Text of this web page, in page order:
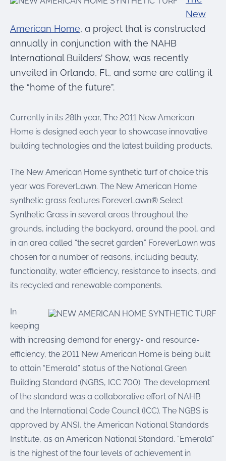
were meant to play
SportsGrass®
Playing at a higher
level.
GolfGreens®
Improve your
EquineGrass®
Revolutionary
New
American Home, a project that is constructed
annually in conjunction with the NAHB
International Builders’ Show, was recently
unveiled in Orlando, Fl., and some are calling it
the “home of the future”.
Currently in its 28th year, The 2011 New American
Home is designed each year to showcase innovative
building technologies and the latest building products.
The New American Home synthetic turf of choice this
year was ForeverLawn. The New American Home
synthetic grass features ForeverLawn® Select
Synthetic Grass in several areas throughout the
grounds, including the backyard, around the pool, and
in an area called “the secret garden.” ForeverLawn was
chosen for a number of reasons, including beauty,
functionality, water efficiency, resistance to insects, and
its recycled and renewable components.
In
keeping
with increasing demand for energy- and resource-
efficiency, the 2011 New American Home is being built
to attain “Emerald” status of the National Green
Building Standard (NGBS, ICC 700). The development
of the standard was a collaborative effort of NAHB
and the International Code Council (ICC). The NGBS is
approved by ANSI, the American National Standards
Institute, as an American National Standard. “Emerald”
is the highest of the four levels of achievement in